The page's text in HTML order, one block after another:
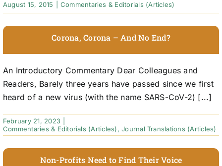
August 15, 2015 Commentaries & Editorials (Articles)
Corona, Corona – And No End?
An Introductory Commentary Dear Colleagues and
Readers, Barely three years have passed since we first
heard of a new virus (with the name SARS-CoV-2) [...]
February 21, 2023
Commentaries & Editorials (Articles),Journal Translations (Articles)
Non-Profits Need to Find Their Voice